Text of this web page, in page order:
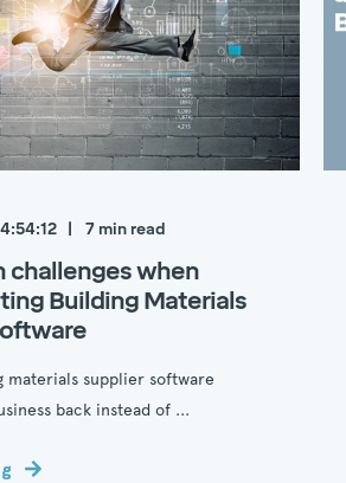
7 min read
challenges when
Building Materials
materials supplier software
back instead of ...